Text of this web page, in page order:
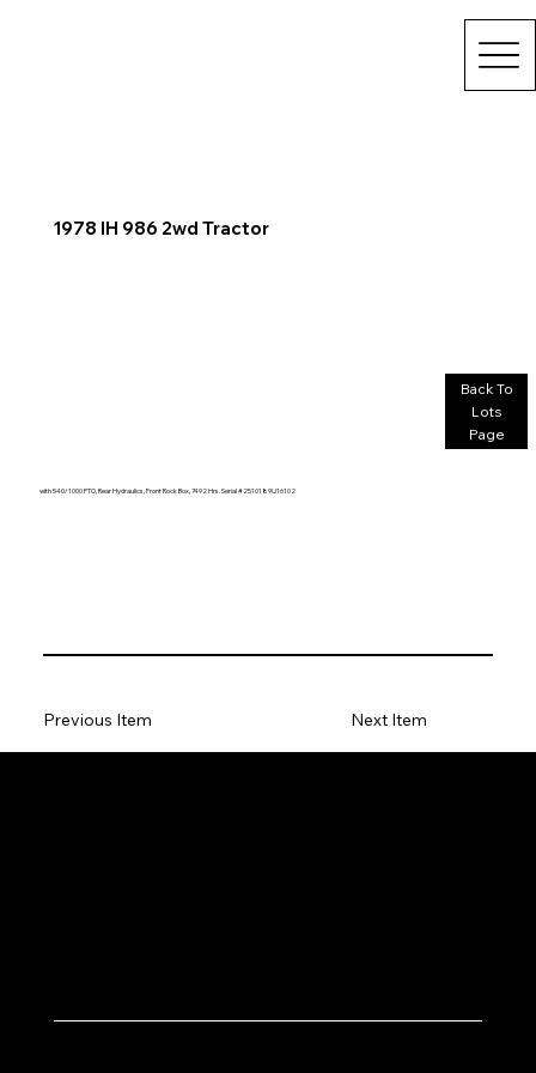
1978 IH 986 2wd Tractor
Back To
Lots
Page
with 540/1000 PTO, Rear Hydraulics, Front Rock Box, 7492 Hrs. Serial #2510189U16102
Previous Item Next Item